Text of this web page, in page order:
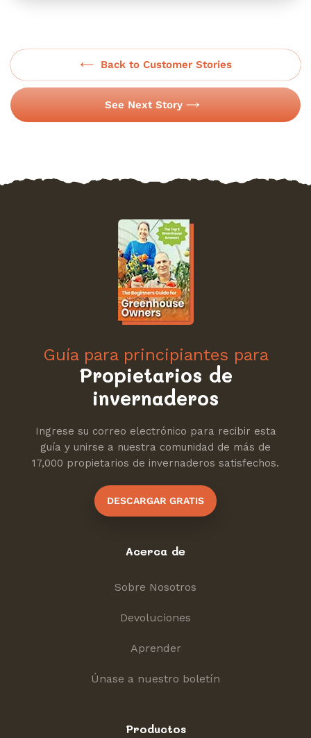
Back to Customer Stories
See Next Story
Guía para principiantes para
Propietarios de
invernaderos
Ingrese su correo electrónico para recibir esta
guía y unirse a nuestra comunidad de más de
17,000 propietarios de invernaderos satisfechos.
DESCARGAR GRATIS
Acerca de
Sobre Nosotros
Devoluciones
Aprender
Únase a nuestro boletín
Productos